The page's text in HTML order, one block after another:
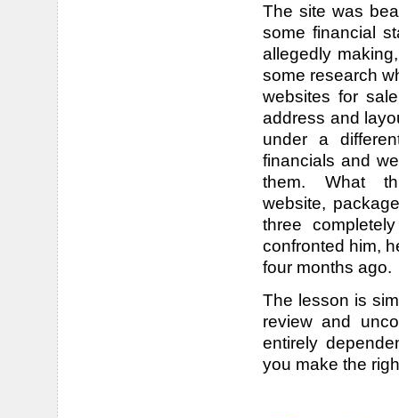
The site was
some financial
allegedly
some research
websites for
address and
under a
financials and
them. What
website,
three
confronted him,
four months ago.
The lesson is
review and
entirely
you make the